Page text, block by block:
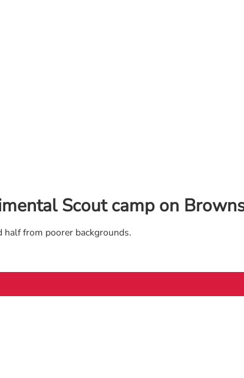
Scout camp on
from poorer backgrounds.